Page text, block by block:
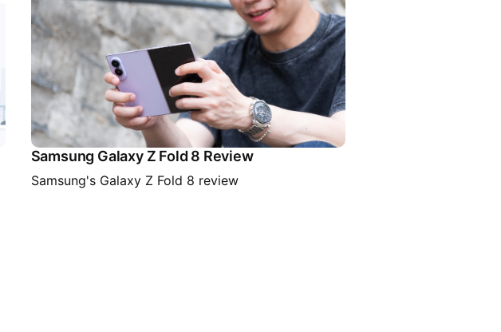
Samsung Galaxy Z Fold 8 Review
Samsung's Galaxy Z Fold 8 review